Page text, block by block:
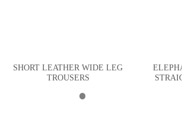
SHORT LEATHER WIDE LEG
TROUSERS